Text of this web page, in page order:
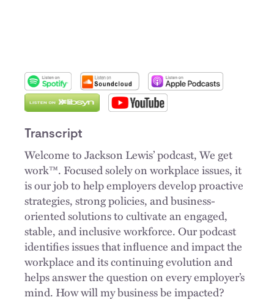
Transcript
Welcome to Jackson Lewis’ podcast, We get
work™. Focused solely on workplace issues, it
is our job to help employers develop proactive
strategies, strong policies, and business-
oriented solutions to cultivate an engaged,
stable, and inclusive workforce. Our podcast
identifies issues that influence and impact the
workplace and its continuing evolution and
helps answer the question on every employer’s
mind. How will my business be impacted?